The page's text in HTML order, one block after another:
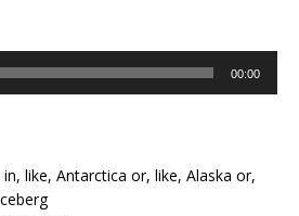
00:00
like, Antarctica or, like, Alaska or,